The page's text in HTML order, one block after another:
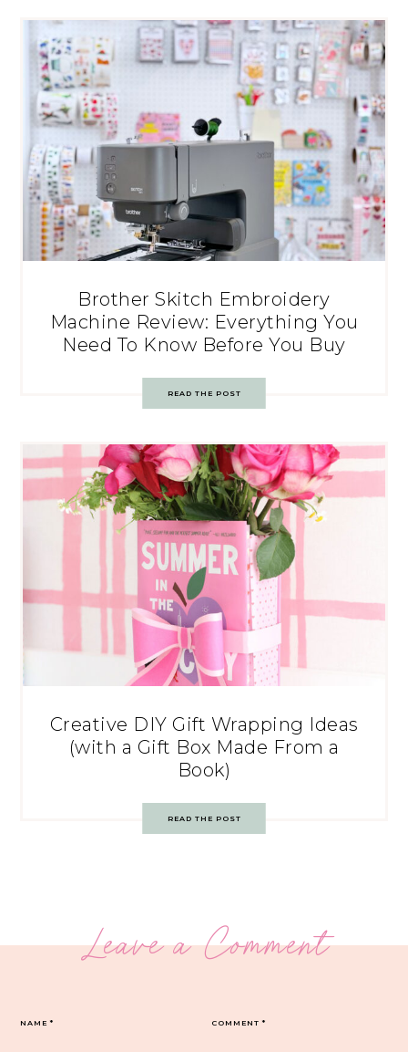
Brother Skitch Embroidery
Machine Review: Everything You
Need To Know Before You Buy
READ THE POST
Creative DIY Gift Wrapping Ideas
(with a Gift Box Made From a
Book)
READ THE POST
Leave a Comment
COMMENT*
NAME*